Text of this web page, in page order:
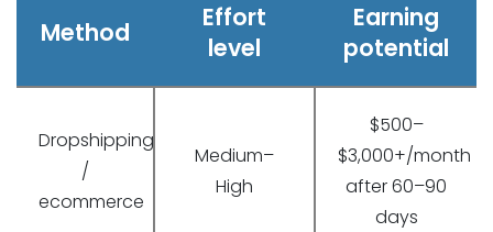
Method
Effort
level
Earning
potential
Dropshipping
/
ecommerce
Medium–
High
$500–
$3,000+/month
after 60–90
days